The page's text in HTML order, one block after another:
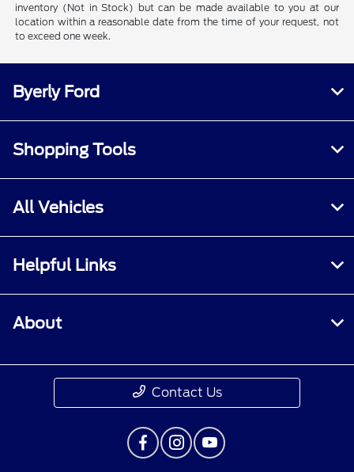
inventory (Not in Stock) but can be made available to you at our
location within a reasonable date from the time of your request, not
to exceed one week.
Byerly Ford
Shopping Tools
All Vehicles
Helpful Links
About
Contact Us